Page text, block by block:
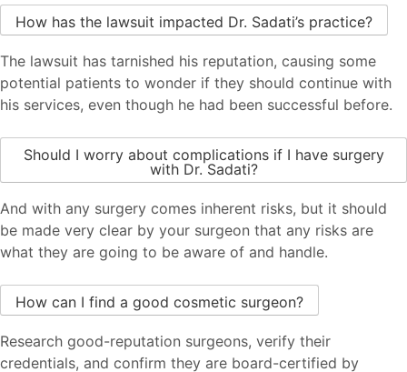
How has the lawsuit impacted Dr. Sadati’s practice?
The lawsuit has tarnished his reputation, causing some
potential patients to wonder if they should continue with
his services, even though he had been successful before.
Should I worry about complications if I have surgery
with Dr. Sadati?
And with any surgery comes inherent risks, but it should
be made very clear by your surgeon that any risks are
what they are going to be aware of and handle.
How can I find a good cosmetic surgeon?
Research good-reputation surgeons, verify their
credentials, and confirm they are board-certified by